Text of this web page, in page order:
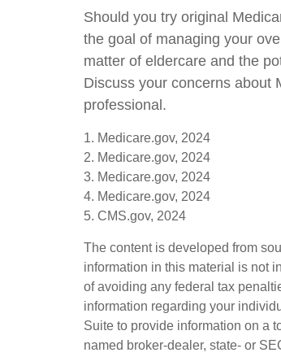
Should you try original
the goal of managing your
matter of eldercare and the
Discuss your concerns about
professional.
1. Medicare.gov, 2024
2. Medicare.gov, 2024
3. Medicare.gov, 2024
4. Medicare.gov, 2024
5. CMS.gov, 2024
The content is developed from
information in this material is not
of avoiding any federal tax
information regarding your
Suite to provide information on a
named broker-dealer, state- or